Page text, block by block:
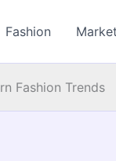
Fashion
Fashion Trends